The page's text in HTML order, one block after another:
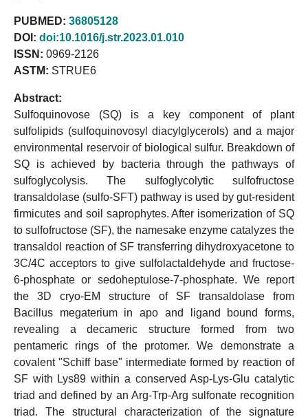
PUBMED: 36805128
DOI: doi:10.1016/j.str.2023.01.010
ISSN: 0969-2126
ASTM: STRUE6
Abstract:
Sulfoquinovose (SQ) is a key component of plant
sulfolipids (sulfoquinovosyl diacylglycerols) and a major
environmental reservoir of biological sulfur. Breakdown of
SQ is achieved by bacteria through the pathways of
sulfoglycolysis. The sulfoglycolytic sulfofructose
transaldolase (sulfo-SFT) pathway is used by gut-resident
firmicutes and soil saprophytes. After isomerization of SQ
to sulfofructose (SF), the namesake enzyme catalyzes the
transaldol reaction of SF transferring dihydroxyacetone to
3C/4C acceptors to give sulfolactaldehyde and fructose-
6-phosphate or sedoheptulose-7-phosphate. We report
the 3D cryo-EM structure of SF transaldolase from
Bacillus megaterium in apo and ligand bound forms,
revealing a decameric structure formed from two
pentameric rings of the protomer. We demonstrate a
covalent "Schiff base" intermediate formed by reaction of
SF with Lys89 within a conserved Asp-Lys-Glu catalytic
triad and defined by an Arg-Trp-Arg sulfonate recognition
triad. The structural characterization of the signature